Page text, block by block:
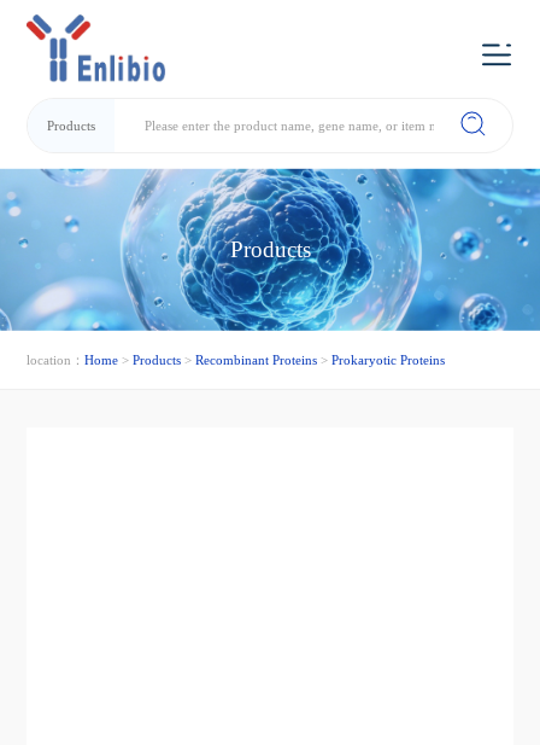
Products
Products
location：Home >Products >Recombinant Proteins >Prokaryotic Proteins